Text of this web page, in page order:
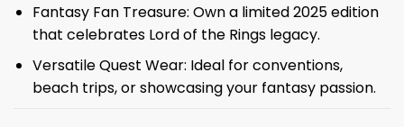
Fantasy Fan Treasure: Own a limited 2025 edition
that celebrates Lord of the Rings legacy.
Versatile Quest Wear: Ideal for conventions,
beach trips, or showcasing your fantasy passion.